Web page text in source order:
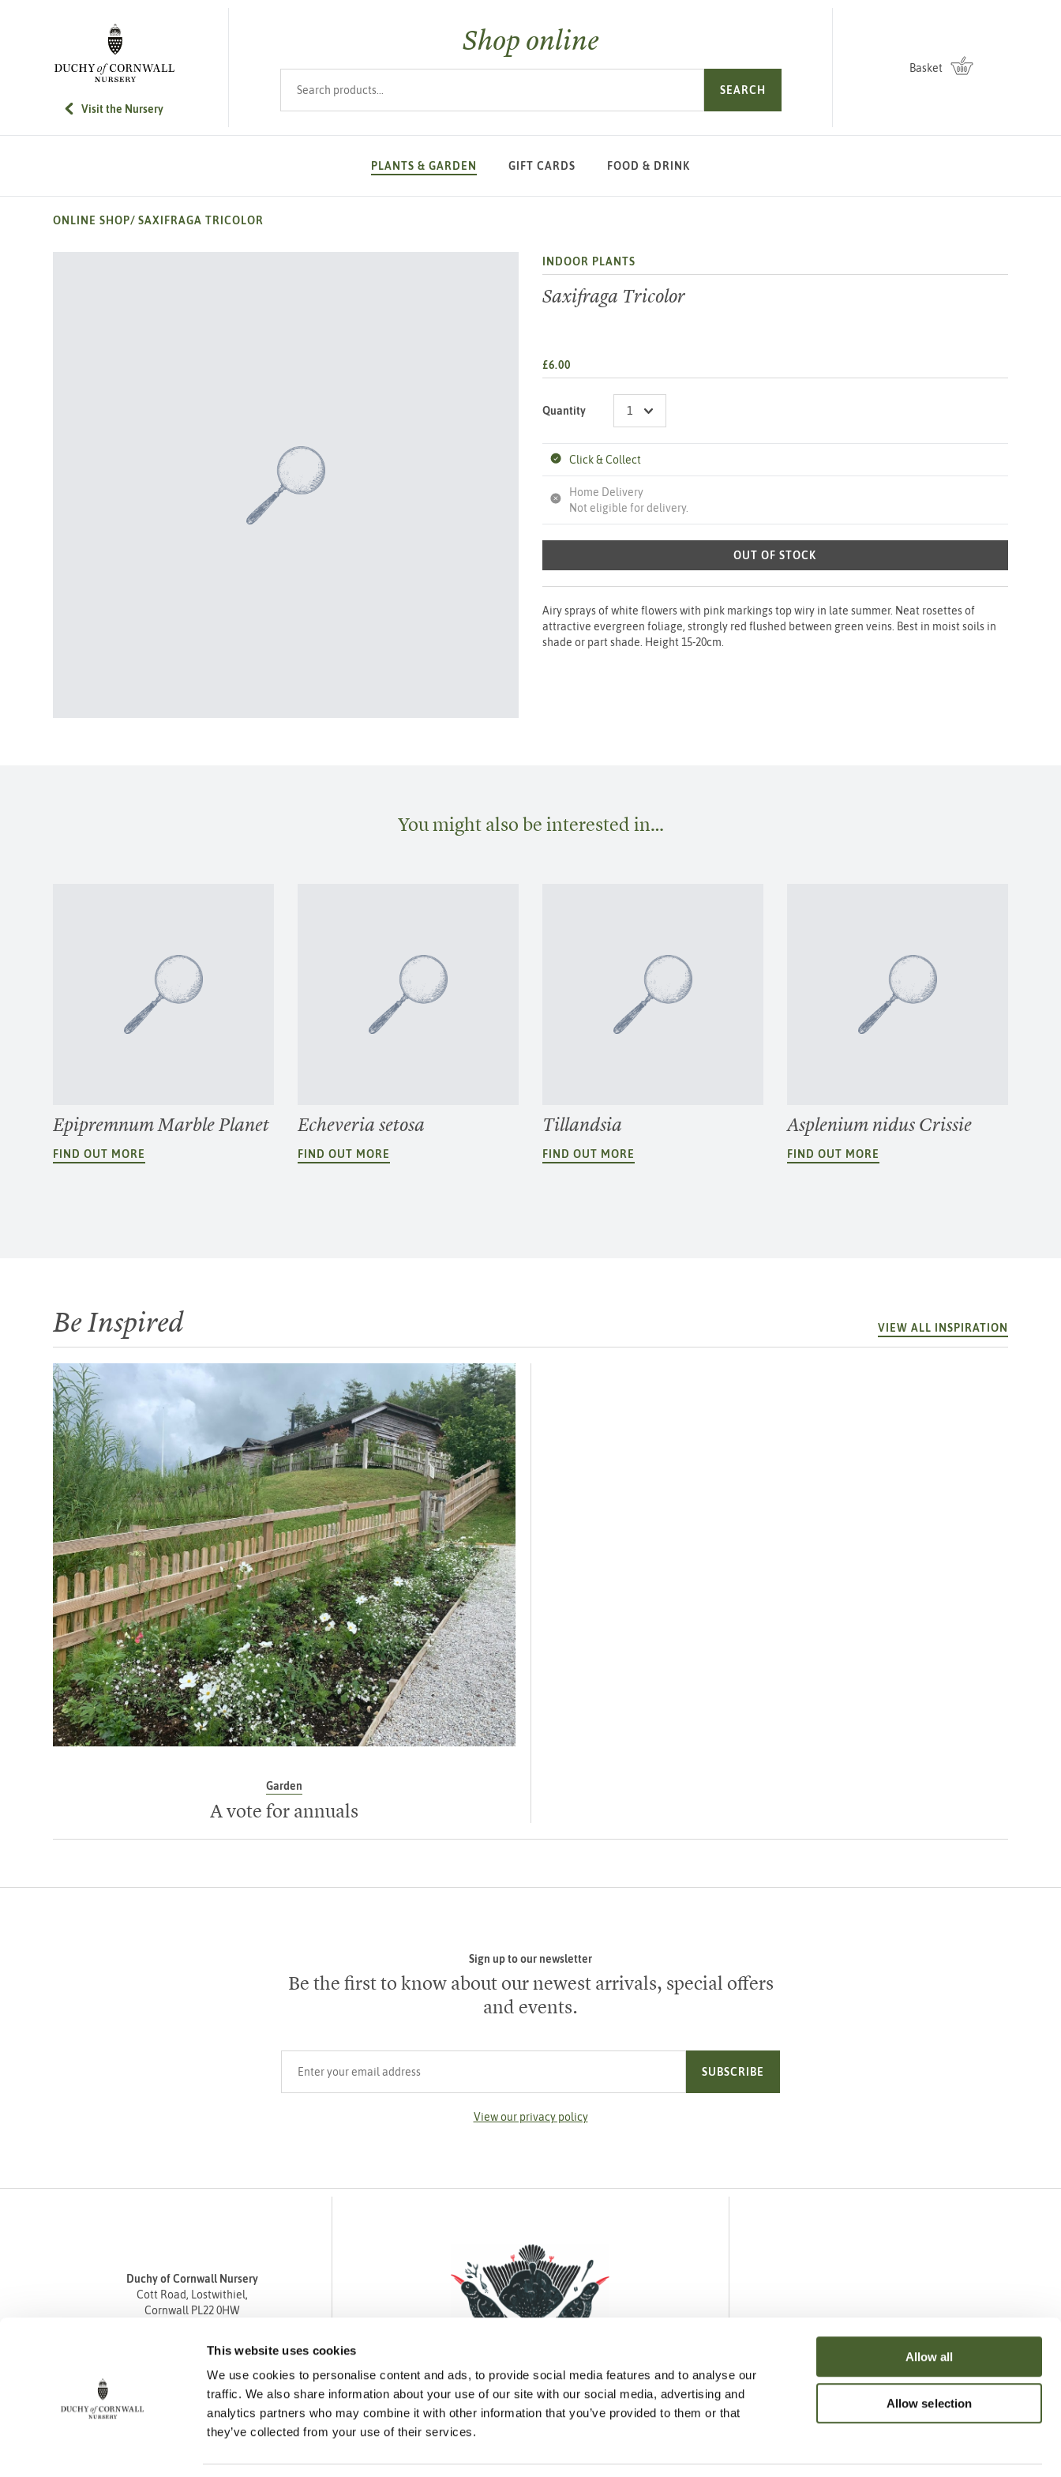
This website uses cookies
We use cookies to personalise content and ads, to provide social media features and to analyse our
traffic. We also share information about your use of our site with our social media, advertising and
analytics partners who may combine it with other information that you’ve provided to them or that
they’ve collected from your use of their services.
Allow all
Allow selection
SKIP TO MAIN CONTENT
Visit the Nursery
Shop online
SEARCH
Basket
PLANTS & GARDEN GIFT CARDS FOOD & DRINK
ONLINE SHOP/ SAXIFRAGA TRICOLOR
INDOOR PLANTS
Saxifraga Tricolor
£6.00
Quantity
Click & Collect
Home Delivery
Not eligible for delivery.
OUT OF STOCK
Airy sprays of white flowers with pink markings top wiry in late summer. Neat rosettes of
attractive evergreen foliage, strongly red flushed between green veins. Best in moist soils in
shade or part shade. Height 15-20cm.
You might also be interested in…
Epipremnum Marble Planet
FIND OUT MORE
Echeveria setosa
FIND OUT MORE
Tillandsia
FIND OUT MORE
Asplenium nidus Crissie
FIND OUT MORE
Be Inspired VIEW ALL INSPIRATION
Garden
A vote for annuals
Sign up to our newsletter
Be the first to know about our newest arrivals, special offers
and events.
SUBSCRIBE
View our privacy policy
Duchy of Cornwall Nursery
Cott Road, Lostwithiel,
Cornwall PL22 0HW
Fax 01208 872835
enquiries@duchyofcornwallnursery.co.uk
FacebookInstagramPinterest